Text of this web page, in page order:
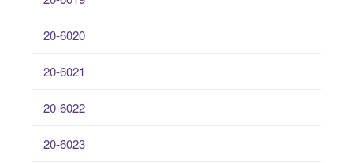
20-6020
20-6021
20-6022
20-6023